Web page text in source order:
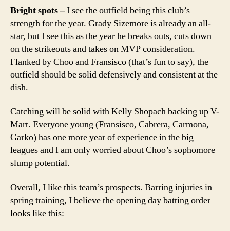
Bright spots –I see the outfield being this club’s
strength for the year. Grady Sizemore is already an all-
star, but I see this as the year he breaks outs, cuts down
on the strikeouts and takes on MVP consideration.
Flanked by Choo and Fransisco (that’s fun to say), the
outfield should be solid defensively and consistent at the
dish.
Catching will be solid with Kelly Shopach backing up V-
Mart. Everyone young (Fransisco, Cabrera, Carmona,
Garko) has one more year of experience in the big
leagues and I am only worried about Choo’s sophomore
slump potential.
Overall, I like this team’s prospects. Barring injuries in
spring training, I believe the opening day batting order
looks like this: